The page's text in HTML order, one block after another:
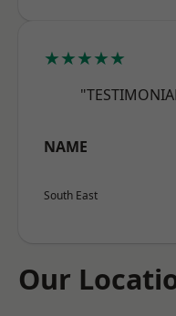
★★★★★
NAME
South East
Our